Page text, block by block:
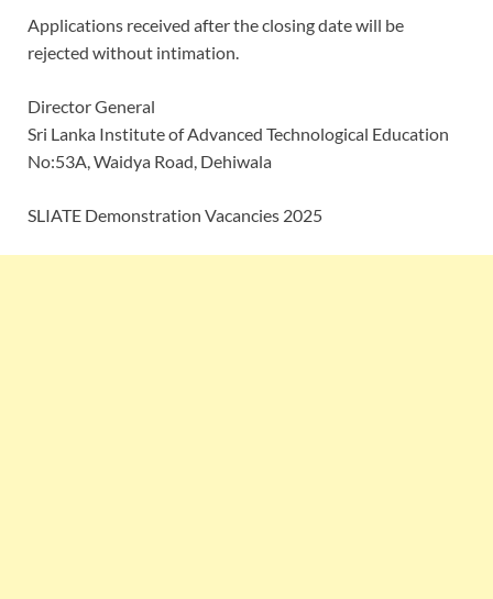
Applications received after the closing date will be
rejected without intimation.
Director General
Sri Lanka Institute of Advanced Technological Education
No:53A, Waidya Road, Dehiwala
SLIATE Demonstration Vacancies 2025